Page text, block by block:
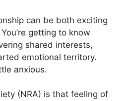
can be both exciting
getting to know
shared interests,
emotional territory.
anxious.
(NRA) is that feeling of